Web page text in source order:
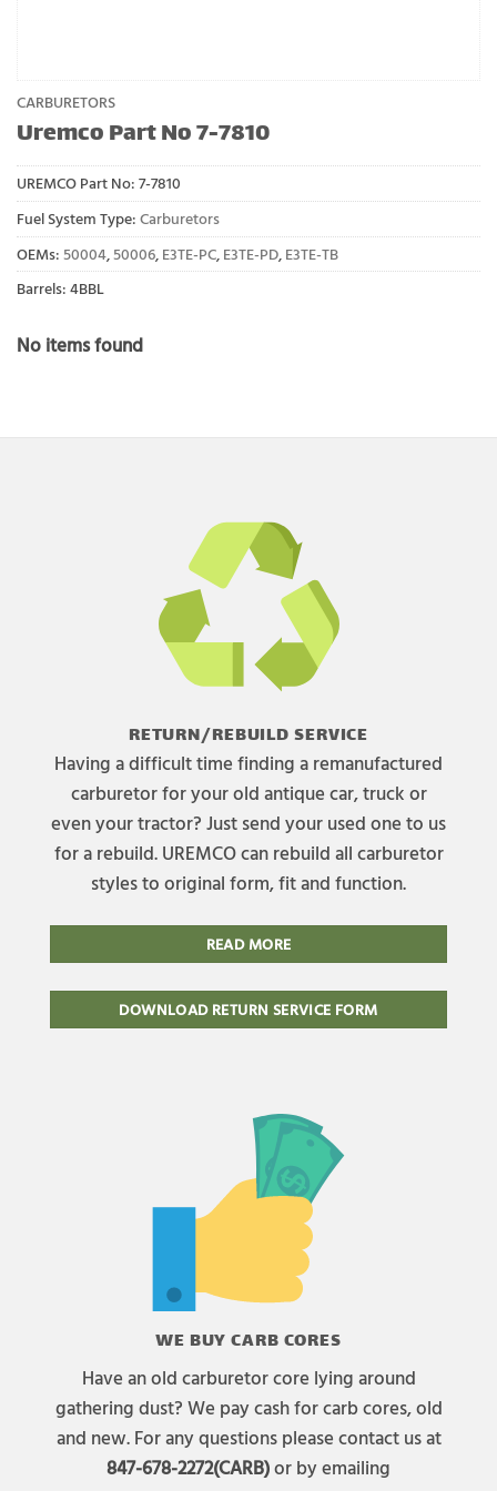
CARBURETORS
Uremco Part No 7-7810
UREMCO Part No: 7-7810
Fuel System Type: Carburetors
OEMs: 50004,50006, E3TE-PC, E3TE-PD, E3TE-TB
Barrels: 4BBL
No items found
RETURN/REBUILD SERVICE
Having a difficult time finding a remanufactured
carburetor for your old antique car, truck or
even your tractor? Just send your used one to us
for a rebuild. UREMCO can rebuild all carburetor
styles to original form, fit and function.
READ MORE
DOWNLOAD RETURN SERVICE FORM
WE BUY CARB CORES
Have an old carburetor core lying around
gathering dust? We pay cash for carb cores, old
and new. For any questions please contact us at
847-678-2272(CARB)or by emailing